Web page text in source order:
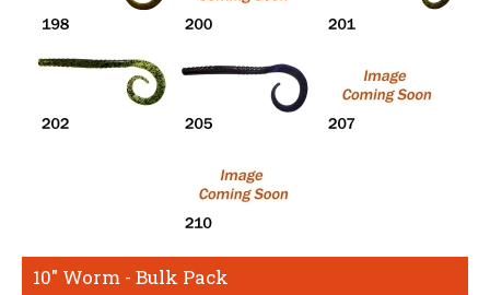
10" Worm - Bulk Pack